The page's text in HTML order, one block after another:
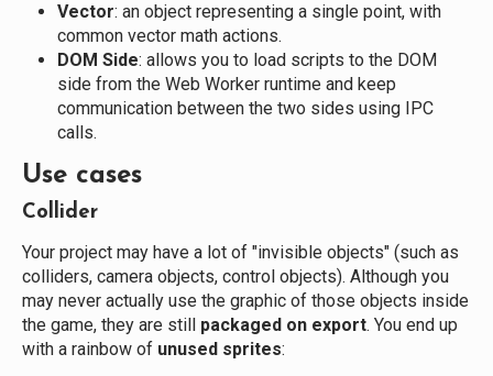
Vector: an object representing a single point, with
common vector math actions.
DOM Side: allows you to load scripts to the DOM
side from the Web Worker runtime and keep
communication between the two sides using IPC
calls.
Use cases
Collider
Your project may have a lot of "invisible objects" (such as
colliders, camera objects, control objects). Although you
may never actually use the graphic of those objects inside
the game, they are still packaged on export. You end up
with a rainbow of unused sprites: